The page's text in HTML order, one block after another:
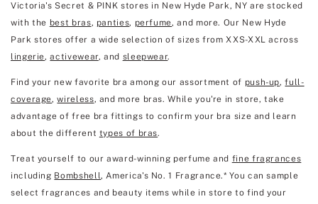
Victoria's Secret & PINK stores in New Hyde Park, NY are stocked
with the best bras, panties, perfume, and more. Our New Hyde
Park stores offer a wide selection of sizes from XXS-XXL across
lingerie,activewear, and sleepwear.
Find your new favorite bra among our assortment of push-up,full-
coverage,wireless, and more bras. While you're in store, take
advantage of free bra fittings to confirm your bra size and learn
about the different types of bras.
Treat yourself to our award-winning perfume and fine fragrances
including Bombshell, America's No. 1 Fragrance.* You can sample
select fragrances and beauty items while in store to find your